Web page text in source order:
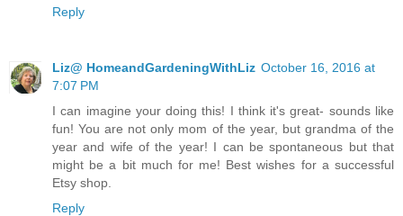
Reply
Liz@ HomeandGardeningWithLiz October 16, 2016 at
7:07 PM
I can imagine your doing this! I think it's great- sounds like
fun! You are not only mom of the year, but grandma of the
year and wife of the year! I can be spontaneous but that
might be a bit much for me! Best wishes for a successful
Etsy shop.
Reply